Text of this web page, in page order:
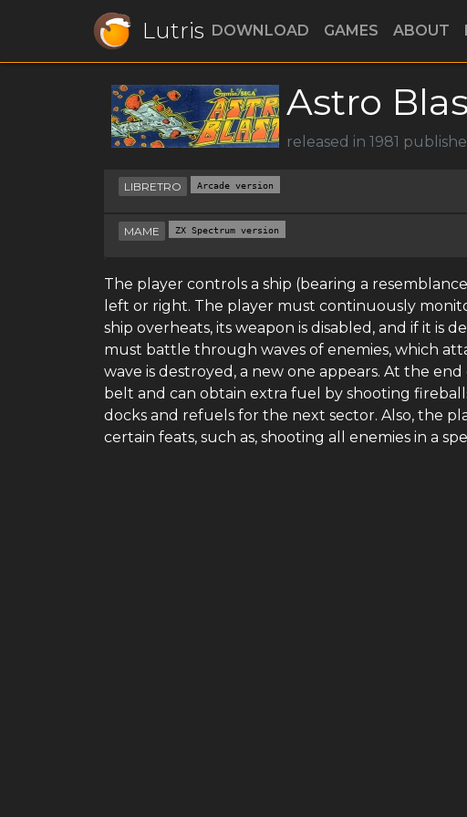
Lutris DOWNLOAD GAMES ABOUT
Astro
released in 1981
LIBRETRO Arcade version
MAME ZX Spectrum version
The player controls a ship (bearing a
left or right. The player must continuously
ship overheats, its weapon is disabled, and if it is
must battle through waves of enemies, which
wave is destroyed, a new one appears. At the
belt and can obtain extra fuel by shooting
docks and refuels for the next sector. Also, the
certain feats, such as, shooting all enemies in a